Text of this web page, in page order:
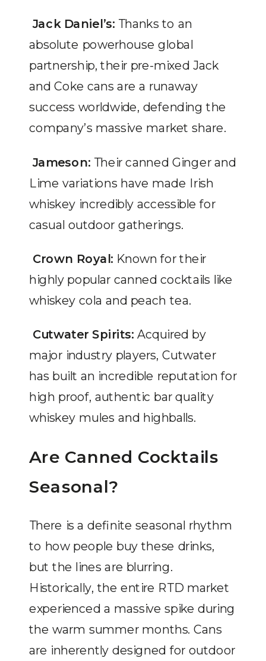
Jack Daniel’s: Thanks to an
absolute powerhouse global
partnership, their pre-mixed Jack
and Coke cans are a runaway
success worldwide, defending the
company’s massive market share.
Jameson: Their canned Ginger and
Lime variations have made Irish
whiskey incredibly accessible for
casual outdoor gatherings.
Crown Royal: Known for their
highly popular canned cocktails like
whiskey cola and peach tea.
Cutwater Spirits: Acquired by
major industry players, Cutwater
has built an incredible reputation for
high proof, authentic bar quality
whiskey mules and highballs.
Are Canned Cocktails
Seasonal?
There is a definite seasonal rhythm
to how people buy these drinks,
but the lines are blurring.
Historically, the entire RTD market
experienced a massive spike during
the warm summer months. Cans
are inherently designed for outdoor